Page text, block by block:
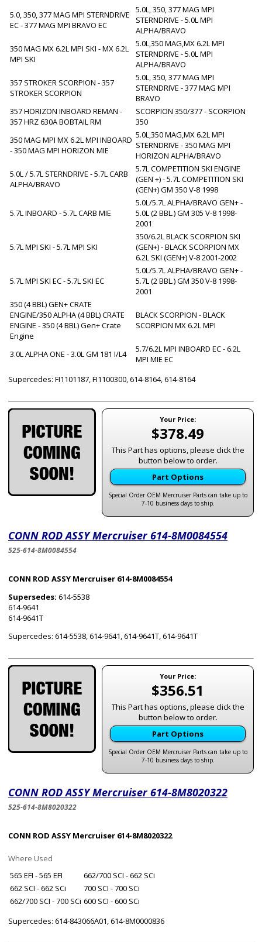
5.0, 350, 377 MAG MPI STERNDRIVE
EC - 377 MAG MPI BRAVO EC
5.0L, 350, 377 MAG MPI
STERNDRIVE - 5.0L MPI
ALPHA/BRAVO
350 MAG MX 6.2L MPI SKI - MX 6.2L
MPI SKI
5.0L,350 MAG,MX 6.2L MPI
STERNDRIVE - 5.0L MPI
ALPHA/BRAVO
357 STROKER SCORPION - 357
STROKER SCORPION
5.0L, 350, 377 MAG MPI
STERNDRIVE - 377 MAG MPI
BRAVO
357 HORIZON INBOARD REMAN -
357 HRZ 630A BOBTAIL RM
SCORPION 350/377 - SCORPION
350
350 MAG MPI MX 6.2L MPI INBOARD
- 350 MAG MPI HORIZON MIE
5.0L,350 MAG,MX 6.2L MPI
STERNDRIVE - 350 MAG MPI
HORIZON ALPHA/BRAVO
5.0L / 5.7L STERNDRIVE - 5.7L CARB
ALPHA/BRAVO
5.7L COMPETITION SKI ENGINE
(GEN +) - 5.7L COMPETITION SKI
(GEN+) GM 350 V-8 1998
5.7L INBOARD - 5.7L CARB MIE
5.0L/5.7L ALPHA/BRAVO GEN+ -
5.0L (2 BBL.) GM 305 V-8 1998-
2001
5.7L MPI SKI - 5.7L MPI SKI
350/6.2L BLACK SCORPION SKI
(GEN+) - BLACK SCORPION MX
6.2L SKI (GEN+) V-8 2001-2002
5.7L MPI SKI EC - 5.7L SKI EC
5.0L/5.7L ALPHA/BRAVO GEN+ -
5.7L (2 BBL.) GM 350 V-8 1998-
2001
350 (4 BBL) GEN+ CRATE
ENGINE/350 ALPHA (4 BBL) CRATE
ENGINE - 350 (4 BBL) Gen+ Crate
Engine
BLACK SCORPION - BLACK
SCORPION MX 6.2L MPI
3.0L ALPHA ONE - 3.0L GM 181 I/L4
5.7/6.2L MPI INBOARD EC - 6.2L
MPI MIE EC
Supercedes: FI1101187, FI1100300, 614-8164, 614-8164
Your Price:
$378.49
This Part has options, please click the
button below to order.
Part Options
Special Order OEM Mercruiser Parts can take up to
7-10 business days to ship.
CONN ROD ASSY Mercruiser 614-8M0084554
525-614-8M0084554
CONN ROD ASSY Mercruiser 614-8M0084554
Supersedes: 614-5538
614-9641
614-9641T
Supercedes: 614-5538, 614-9641, 614-9641T, 614-9641T
Your Price:
$356.51
This Part has options, please click the
button below to order.
Part Options
Special Order OEM Mercruiser Parts can take up to
7-10 business days to ship.
CONN ROD ASSY Mercruiser 614-8M8020322
525-614-8M8020322
CONN ROD ASSY Mercruiser 614-8M8020322
Where Used
565 EFI - 565 EFI
662/700 SCI - 662 SCi
662 SCI - 662 SCi
700 SCI - 700 SCi
662/700 SCI - 700 SCi 600 SCI - 600 SCi
Supercedes: 614-843066A01, 614-8M0000836